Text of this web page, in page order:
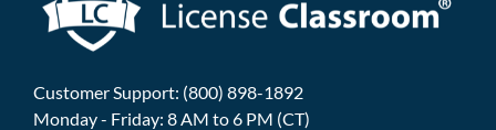
Customer Support: (800) 898-1892
Monday - Friday: 8 AM to 6 PM (CT)